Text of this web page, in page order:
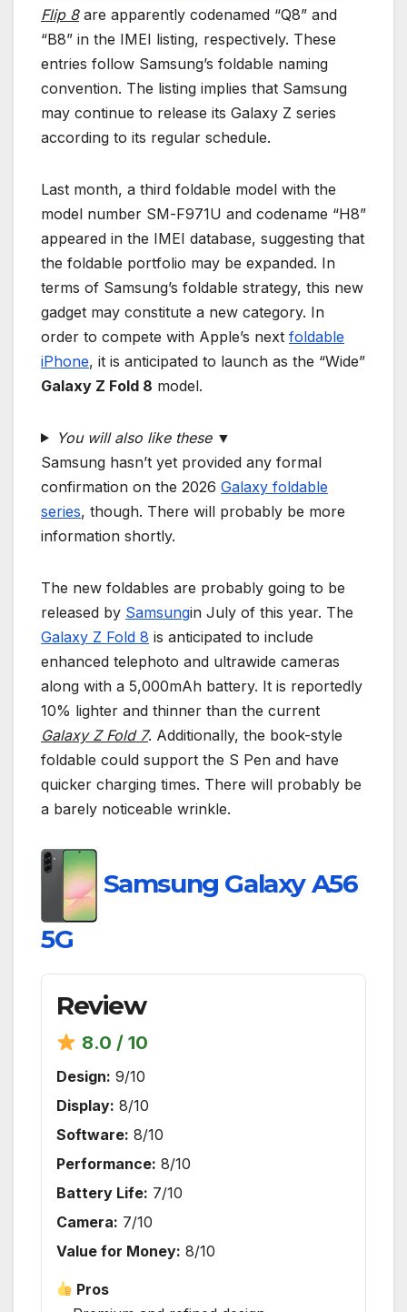
Flip 8are apparently codenamed “Q8” and
“B8” in the IMEI listing, respectively. These
entries follow Samsung’s foldable naming
convention. The listing implies that Samsung
may continue to release its Galaxy Z series
according to its regular schedule.
Last month, a third foldable model with the
model number SM-F971U and codename “H8”
appeared in the IMEI database, suggesting that
the foldable portfolio may be expanded. In
terms of Samsung’s foldable strategy, this new
gadget may constitute a new category. In
order to compete with Apple’s next foldable
iPhone, it is anticipated to launch as the “Wide”
Galaxy Z Fold 8 model.
You will also like these ▼
Samsung hasn’t yet provided any formal
confirmation on the 2026 Galaxy foldable
series, though. There will probably be more
information shortly.
The new foldables are probably going to be
released by Samsungin July of this year. The
Galaxy Z Fold 8 is anticipated to include
enhanced telephoto and ultrawide cameras
along with a 5,000mAh battery. It is reportedly
10% lighter and thinner than the current
Galaxy Z Fold 7. Additionally, the book-style
foldable could support the S Pen and have
quicker charging times. There will probably be
a barely noticeable wrinkle.
Samsung Galaxy A56
5G
Review
8.0 / 10
Design: 9/10
Display: 8/10
Software: 8/10
Performance: 8/10
Battery Life: 7/10
Camera: 7/10
Value for Money: 8/10
Pros